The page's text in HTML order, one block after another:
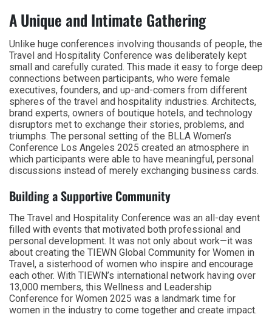
A Unique and Intimate Gathering
Unlike huge conferences involving thousands of people, the
Travel and Hospitality Conference was deliberately kept
small and carefully curated. This made it easy to forge deep
connections between participants, who were female
executives, founders, and up-and-comers from different
spheres of the travel and hospitality industries. Architects,
brand experts, owners of boutique hotels, and technology
disruptors met to exchange their stories, problems, and
triumphs. The personal setting of the BLLA Women’s
Conference Los Angeles 2025 created an atmosphere in
which participants were able to have meaningful, personal
discussions instead of merely exchanging business cards.
Building a Supportive Community
The Travel and Hospitality Conference was an all-day event
filled with events that motivated both professional and
personal development. It was not only about work—it was
about creating the TIEWN Global Community for Women in
Travel, a sisterhood of women who inspire and encourage
each other. With TIEWN’s international network having over
13,000 members, this Wellness and Leadership
Conference for Women 2025 was a landmark time for
women in the industry to come together and create impact.